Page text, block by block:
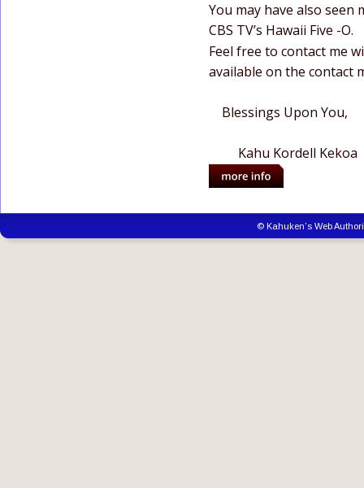
You may have also
CBS TV’s Hawaii Five -O.
Feel free to contact me
available on the contact
Blessings Upon You,
Kahu Kordell Kekoa
© Kahuken’s Web